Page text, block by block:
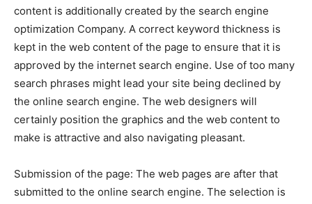
content is additionally created by the search engine
optimization Company. A correct keyword thickness is
kept in the web content of the page to ensure that it is
approved by the internet search engine. Use of too many
search phrases might lead your site being declined by
the online search engine. The web designers will
certainly position the graphics and the web content to
make is attractive and also navigating pleasant.
Submission of the page: The web pages are after that
submitted to the online search engine. The selection is